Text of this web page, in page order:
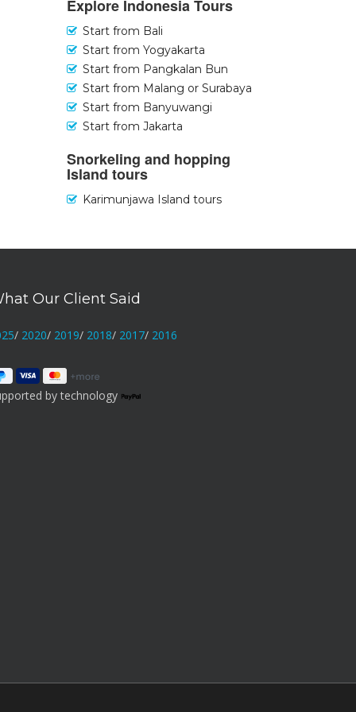
Explore Indonesia Tours
Start from Bali
Start from Yogyakarta
Start from Pangkalan Bun
Start from Malang or Surabaya
Start from Banyuwangi
Start from Jakarta
Snorkeling and hopping
Island tours
Karimunjawa Island tours
Our Client Said
/ 2020/ 2019/ 2018/ 2017/ 2016
by technology